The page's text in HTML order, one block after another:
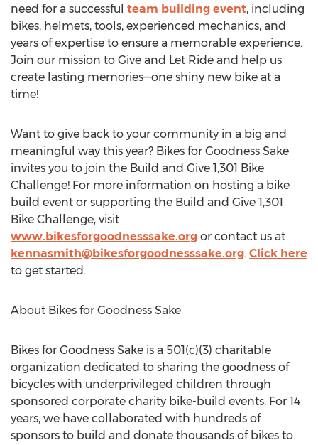
need for a successful team building event, including
bikes, helmets, tools, experienced mechanics, and
years of expertise to ensure a memorable experience.
Join our mission to Give and Let Ride and help us
create lasting memories—one shiny new bike at a
time!
Want to give back to your community in a big and
meaningful way this year? Bikes for Goodness Sake
invites you to join the Build and Give 1,301 Bike
Challenge! For more information on hosting a bike
build event or supporting the Build and Give 1,301
Bike Challenge, visit
www.bikesforgoodnesssake.org or contact us at
kennasmith@bikesforgoodnesssake.org. Click here
to get started.
About Bikes for Goodness Sake
Bikes for Goodness Sake is a 501(c)(3) charitable
organization dedicated to sharing the goodness of
bicycles with underprivileged children through
sponsored corporate charity bike-build events. For 14
years, we have collaborated with hundreds of
sponsors to build and donate thousands of bikes to